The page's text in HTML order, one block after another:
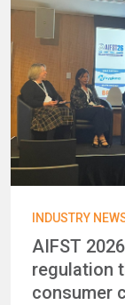
INDUSTRY
AIFST
regulation
consumer